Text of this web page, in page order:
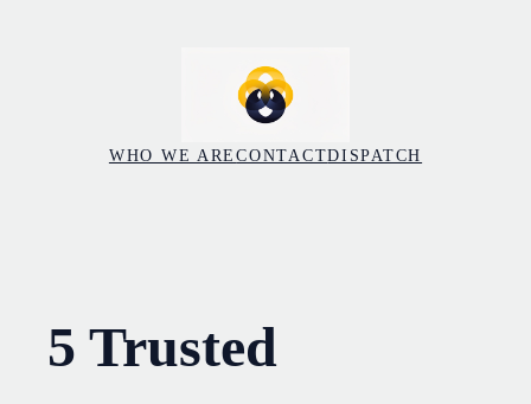
WHO WE ARECONTACTDISPATCH
5 Trusted